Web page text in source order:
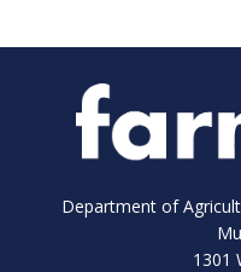
Department of
1301